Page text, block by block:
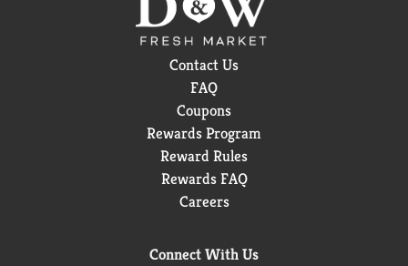
Contact Us
FAQ
Coupons
Rewards Program
Reward Rules
Rewards FAQ
Careers
Connect With Us